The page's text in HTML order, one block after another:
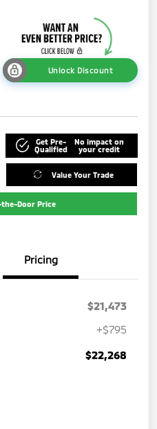
Unlock Discount
Get Pre-
Qualified
No impact on
your credit
Value Your Trade
Door Price
Pricing
$21,473
+$795
$22,268